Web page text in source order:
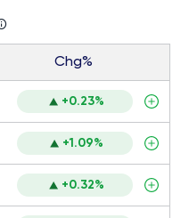
Chg%
+0.23%
+1.09%
+0.32%